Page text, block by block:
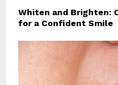
Whiten and Brighten:
for a Confident Smile